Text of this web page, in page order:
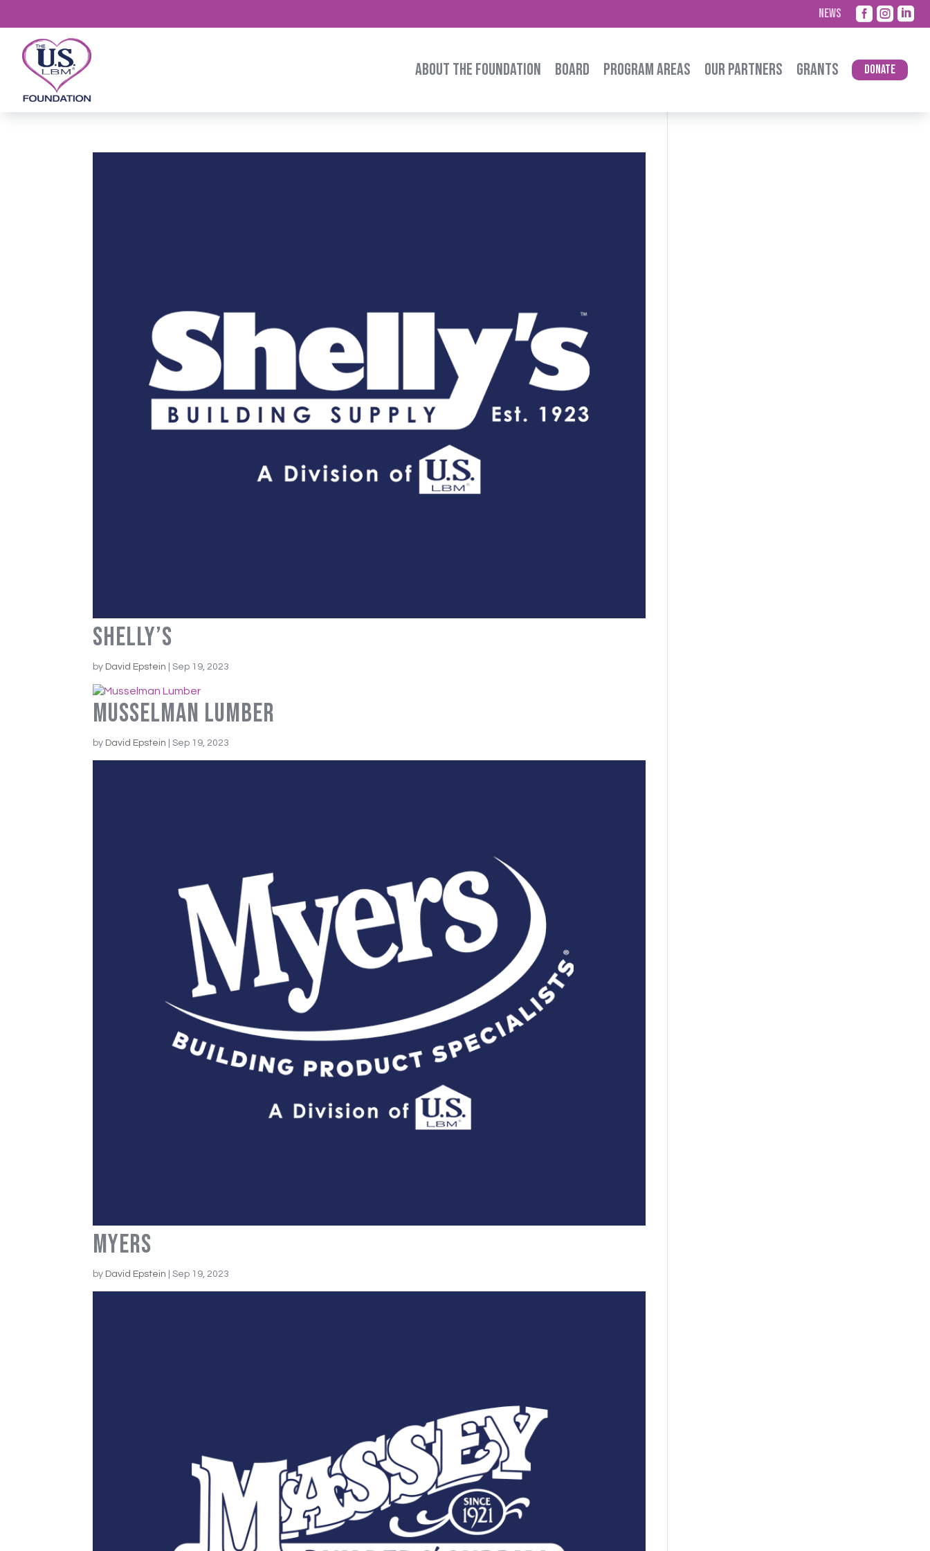
NEWS   
ABOUT THE FOUNDATION BOARD PROGRAM AREAS OUR PARTNERS GRANTS Donate
Shelly’s
by David Epstein |Sep 19, 2023
Musselman Lumber
by David Epstein |Sep 19, 2023
Myers
by David Epstein |Sep 19, 2023